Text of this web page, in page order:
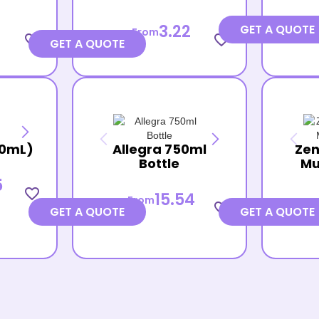
favorite_border From3.22 favorite_border
GET A QUOTE
GET A QUOTE
favorite_border
Allegra 750ml
Bottle
From15.54 favorite_border
GET A QUOTE GET A QUOTE